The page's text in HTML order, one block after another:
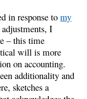
in response tomy
I
– this time
will is more
on accounting.
additionality and
sketches a